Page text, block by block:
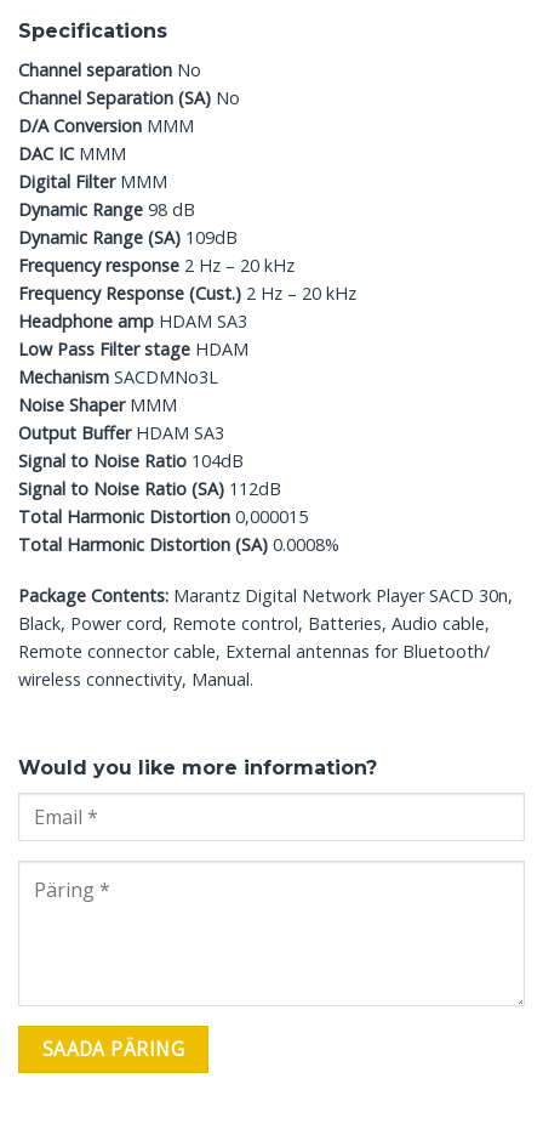
Specifications
Channel separation No
Channel Separation (SA) No
D/A Conversion MMM
DAC IC MMM
Digital Filter MMM
Dynamic Range 98 dB
Dynamic Range (SA) 109dB
Frequency response 2 Hz – 20 kHz
Frequency Response (Cust.) 2 Hz – 20 kHz
Headphone amp HDAM SA3
Low Pass Filter stage HDAM
Mechanism SACDMNo3L
Noise Shaper MMM
Output Buffer HDAM SA3
Signal to Noise Ratio 104dB
Signal to Noise Ratio (SA) 112dB
Total Harmonic Distortion 0,000015
Total Harmonic Distortion (SA) 0.0008%
Package Contents: Marantz Digital Network Player SACD 30n,
Black, Power cord, Remote control, Batteries, Audio cable,
Remote connector cable, External antennas for Bluetooth/
wireless connectivity, Manual.
Would you like more information?